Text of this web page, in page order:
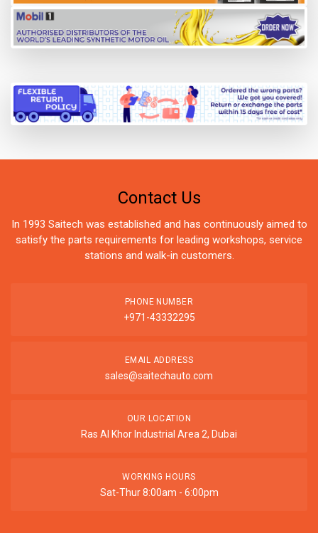
Contact Us
In 1993 Saitech was established and has continuously aimed to
satisfy the parts requirements for leading workshops, service
stations and walk-in customers.
PHONE NUMBER
+971-43332295
EMAIL ADDRESS
sales@saitechauto.com
OUR LOCATION
Ras Al Khor Industrial Area 2, Dubai
WORKING HOURS
Sat-Thur 8:00am - 6:00pm